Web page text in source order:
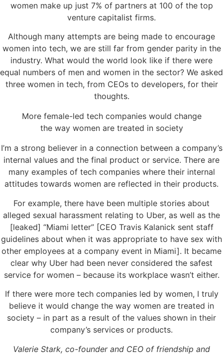
women make up just 7% of partners at 100 of the top
venture capitalist firms.
Although many attempts are being made to encourage
women into tech, we are still far from gender parity in the
industry. What would the world look like if there were
equal numbers of men and women in the sector? We asked
three women in tech, from CEOs to developers, for their
thoughts.
More female-led tech companies would change
the way women are treated in society
I’m a strong believer in a connection between a company’s
internal values and the final product or service. There are
many examples of tech companies where their internal
attitudes towards women are reflected in their products.
For example, there have been multiple stories about
alleged sexual harassment relating to Uber, as well as the
[leaked] “Miami letter” [CEO Travis Kalanick sent staff
guidelines about when it was appropriate to have sex with
other employees at a company event in Miami]. It became
clear why Uber had been never considered the safest
service for women – because its workplace wasn’t either.
If there were more tech companies led by women, I truly
believe it would change the way women are treated in
society – in part as a result of the values shown in their
company’s services or products.
Valerie Stark, co-founder and CEO of friendship and